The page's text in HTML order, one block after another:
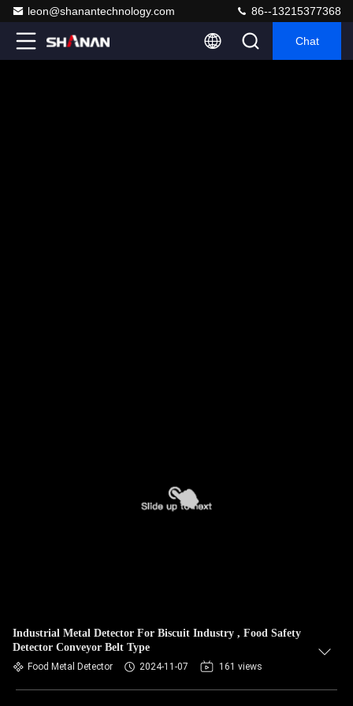
leon@shanantechnology.com 86--13215377368
Chat
Industrial Metal Detector For Biscuit Industry , Food Safety
Detector Conveyor Belt Type
Food Metal Detector 2024-11-07 161 views